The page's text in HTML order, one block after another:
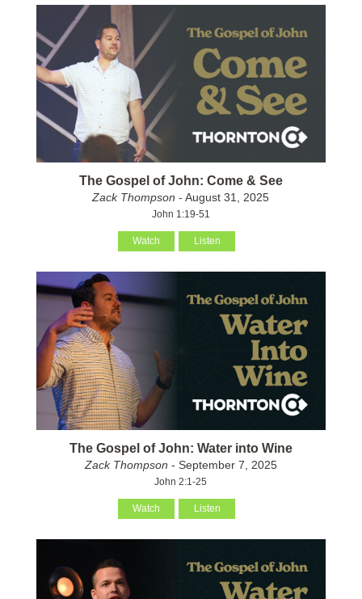
The Gospel of John: Come & See
Zack Thompson - August 31, 2025
John 1:19-51
Watch Listen
The Gospel of John: Water into Wine
Zack Thompson - September 7, 2025
John 2:1-25
Watch Listen